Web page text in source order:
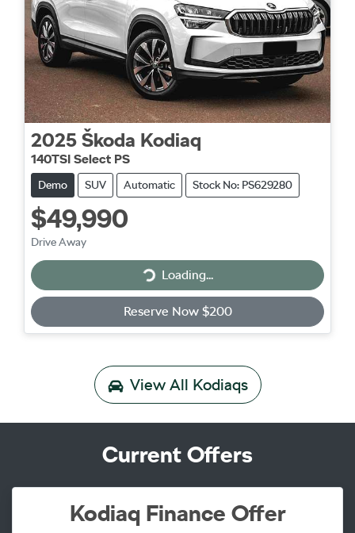
2025 Škoda Kodiaq
140TSI Select PS
Demo SUV Automatic Stock No: PS629280
$49,990
Drive Away
Loading... Loading...
Reserve Now $200
View All Kodiaqs
Current Offers
Kodiaq Finance Offer